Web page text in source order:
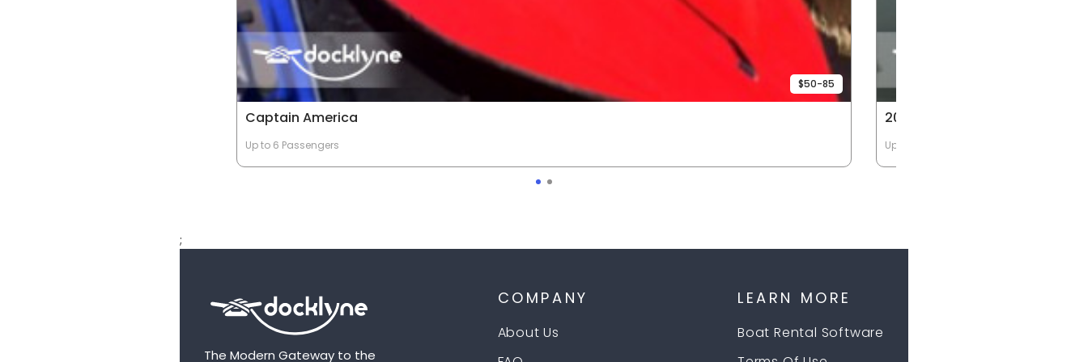
$50-85
Captain America
Up to 6 Passengers
20HP 14' Deep
Up to 4 Passengers
;
The Modern Gateway to the
COMPANY
About Us
LEARN MORE
Boat Rental Software